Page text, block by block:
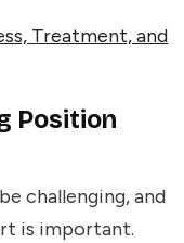
Treatment, and
Position
challenging, and
is important.